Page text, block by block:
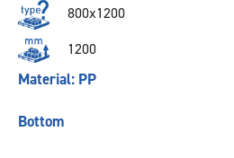
800x1200
1200
Material: PP
Bottom